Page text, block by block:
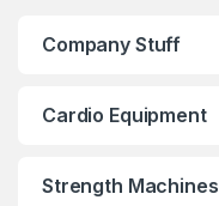
Company Stuff
Cardio Equipment
Strength Machines